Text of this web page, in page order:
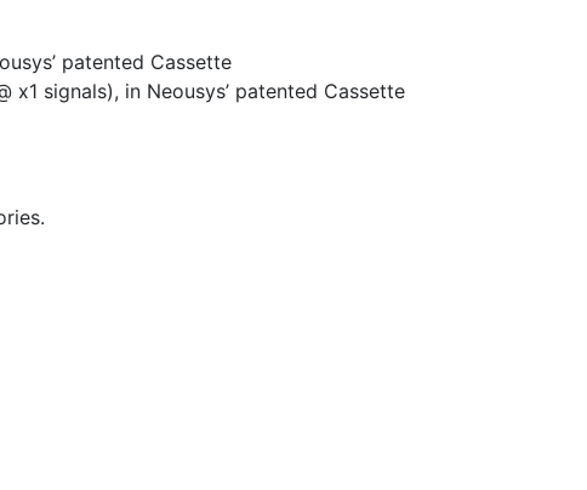
patented Cassette
signals), in Neousys’ patented Cassette